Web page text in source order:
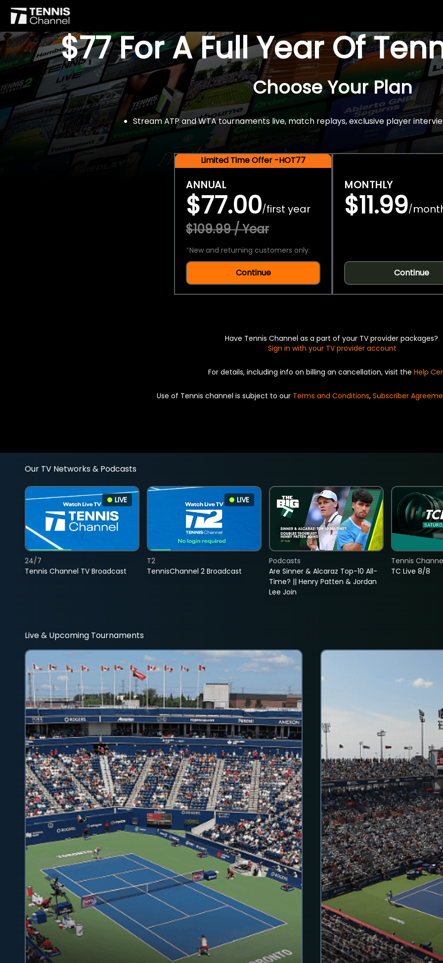
$77 For A Full Year Of
Choose Your Plan
Stream ATP and WTA tournaments live, match replays, exclusive player
Limited Time Offer -HOT77
ANNUAL
$77.00/first year
$109.99 / Year
*New and returning customers only.
Continue
MONTHLY
$11.99/
Continue
Have Tennis Channel as a part of your TV provider packages?
Sign in with your TV provider account
For details, including info on billing an cancellation, visit the Help
Use of Tennis channel is subject to our Terms and Conditions, Subscriber
Our TV Networks & Podcasts
LIVE
Tennis Channel TV Broadcast
24/7
LIVE
TennisChannel 2 Broadcast
T2
Are Sinner & Alcaraz Top-10 All-
Time? || Henry Patten & Jordan
Lee Join
Podcasts
TC Live 8/8
Tennis
Live & Upcoming Tournaments